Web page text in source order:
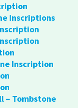
Inscriptions
Inscription
– Tombstone